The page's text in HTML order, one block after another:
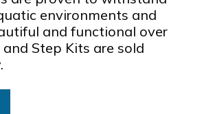
environments and
and functional over
Step Kits are sold